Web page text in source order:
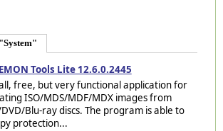
Tools Lite 12.6.0.2445
free, but very functional application for
ISO/MDS/MDF/MDX images from
Blu-ray discs. The program is able to
protection...